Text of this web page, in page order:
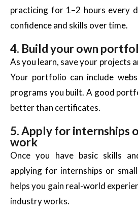
practicing for 1–2 hours every
confidence and skills over time.
4. Build your own
As you learn, save your projects
Your portfolio can include
programs you built. A good
better than certificates.
5. Apply for internships
work
Once you have basic skills
applying for internships or
helps you gain real-world
industry works.